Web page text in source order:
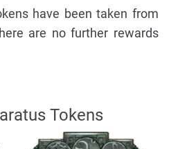
have been taken from
are no further rewards
Tokens